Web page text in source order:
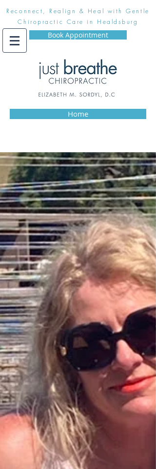
Reconnect, Realign & Heal with Gentle
Chiropractic Care in Healdsburg
Book Appointment
Home